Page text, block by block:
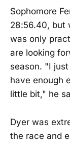
Sophomore
28:56.40, but
was only
are looking
season. "I
have enough
little bit," he
Dyer was
the race and